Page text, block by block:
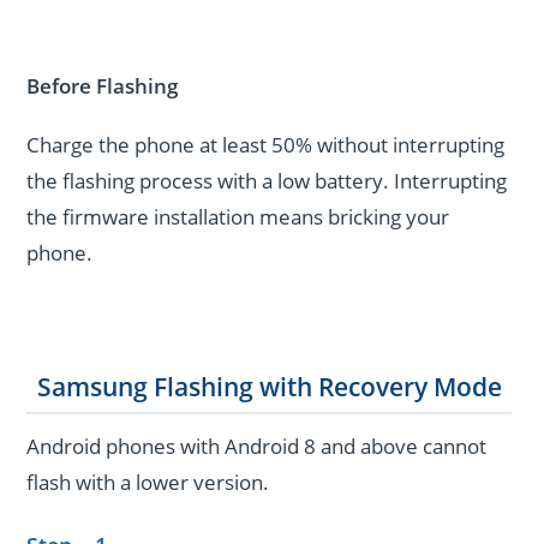
Before Flashing
Charge the phone at least 50% without interrupting
the flashing process with a low battery. Interrupting
the firmware installation means bricking your
phone.
Samsung Flashing with Recovery Mode
Android phones with Android 8 and above cannot
flash with a lower version.